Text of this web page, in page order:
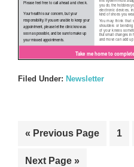
Filed Under: Newsletter
« Go
Previous Page
Go
1
Go
Next Page »